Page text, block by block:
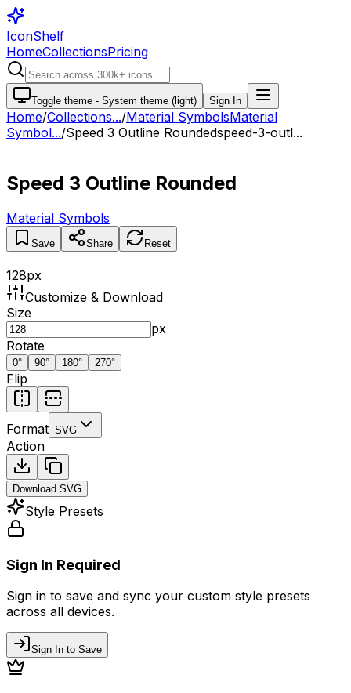
IconShelf
HomeCollectionsPricing
Toggle theme - System theme (light) Sign In
Home/Collections.../Material SymbolsMaterial
Symbol.../Speed 3 Outline Roundedspeed-3-outl...
Speed 3 Outline Rounded
Material Symbols
Save Share Reset
128px
Customize & Download
Size
px
Rotate
0° 90° 180° 270°
Flip
Format SVG
Action
Download SVG
Style Presets
Sign In Required
Sign in to save and sync your custom style presets
across all devices.
Sign In to Save